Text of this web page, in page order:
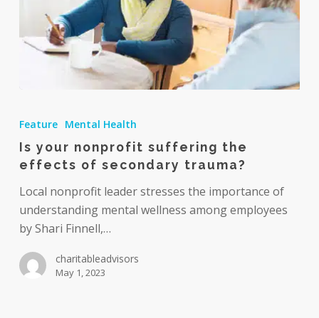
suffering
the
effects
of
secondary
Feature Mental Health
Is your nonprofit suffering the
effects of secondary trauma?
Local nonprofit leader stresses the importance of
understanding mental wellness among employees
by Shari Finnell,…
charitableadvisors
May 1, 2023